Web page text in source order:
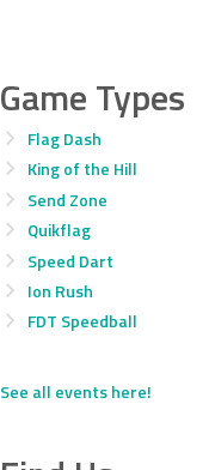
Game Types
Flag Dash
King of the Hill
Send Zone
Quikflag
Speed Dart
Ion Rush
FDT Speedball
See all events here!